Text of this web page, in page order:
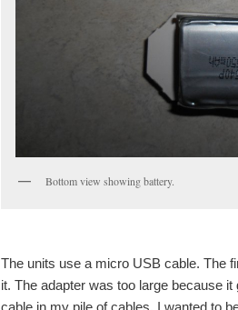
Bottom view showing battery.
The units use a micro USB cable. The
it. The adapter was too large because